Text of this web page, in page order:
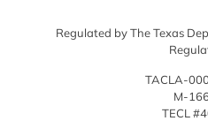
Regulated by The Texas
TACLA-
M-
TECL